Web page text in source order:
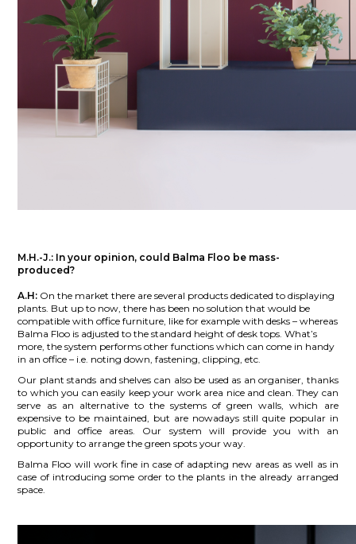
M.H.-J.: In your opinion, could Balma Floo be mass-
produced?
A.H: On the market there are several products dedicated to displaying
plants. But up to now, there has been no solution that would be
compatible with office furniture, like for example with desks – whereas
Balma Floo is adjusted to the standard height of desk tops. What’s
more, the system performs other functions which can come in handy
in an office – i.e. noting down, fastening, clipping, etc.
Our plant stands and shelves can also be used as an organiser, thanks
to which you can easily keep your work area nice and clean. They can
serve as an alternative to the systems of green walls, which are
expensive to be maintained, but are nowadays still quite popular in
public and office areas. Our system will provide you with an
opportunity to arrange the green spots your way.
Balma Floo will work fine in case of adapting new areas as well as in
case of introducing some order to the plants in the already arranged
space.